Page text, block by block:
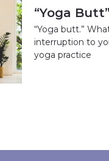
“Yoga
“Yoga butt.”
interruption to
yoga practice